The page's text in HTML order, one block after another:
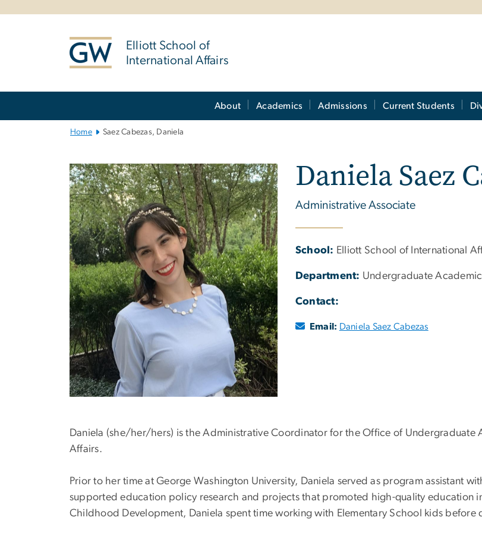
Elliott School of
International Affairs
About Academics Admissions Current Students
Home Saez Cabezas, Daniela
Daniela Saez
Administrative Associate
School: Elliott School of International
Department: Undergraduate
Contact:
Email: Daniela Saez Cabezas
Daniela (she/her/hers) is the Administrative Coordinator for the Office of Undergraduate
Affairs.
Prior to her time at George Washington University, Daniela served as program assistant
supported education policy research and projects that promoted high-quality education
Childhood Development, Daniela spent time working with Elementary School kids before